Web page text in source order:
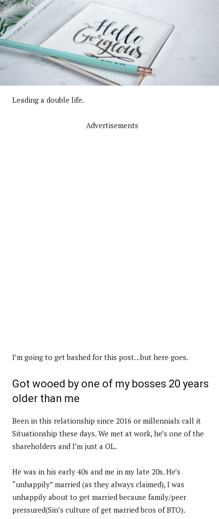
Leading a double life.
Advertisements
I’m going to get bashed for this post…but here goes.
Got wooed by one of my bosses 20 years
older than me
Been in this relationship since 2016 or millennials call it
Situationship these days. We met at work, he’s one of the
shareholders and I’m just a OL.
He was in his early 40s and me in my late 20s. He’s
“unhappily” married (as they always claimed), I was
unhappily about to get married because family/peer
pressured(Sin’s culture of get married bcos of BTO).